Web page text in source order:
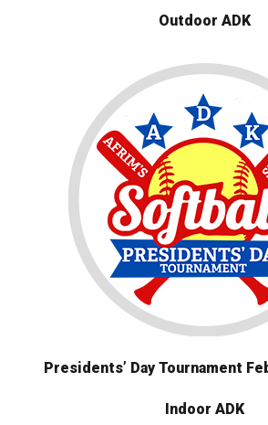
Outdoor ADK
Presidents’ Day Tournament
Indoor ADK